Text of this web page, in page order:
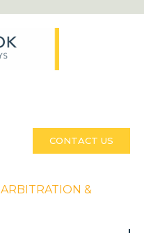
CONTACT US
ARBITRATION &